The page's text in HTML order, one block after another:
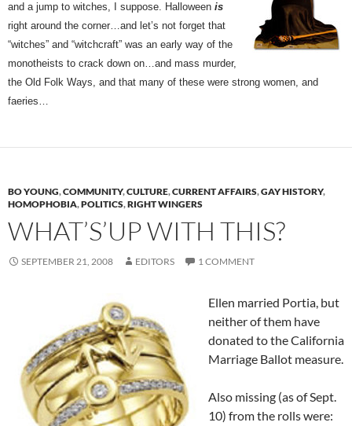
and a jump to witches, I suppose. Halloween is
right around the corner…and let’s not forget that
“witches” and “witchcraft” was an early way of the
monotheists to crack down on…and mass murder,
the Old Folk Ways, and that many of these were strong women, and
faeries…
BO YOUNG,COMMUNITY,CULTURE,CURRENT AFFAIRS,GAY HISTORY,
HOMOPHOBIA,POLITICS,RIGHT WINGERS
WHAT’S’UP WITH THIS?
SEPTEMBER 21, 2008 EDITORS 1 COMMENT
Ellen married Portia, but
neither of them have
donated to the California
Marriage Ballot measure.
Also missing (as of Sept.
10) from the rolls were: